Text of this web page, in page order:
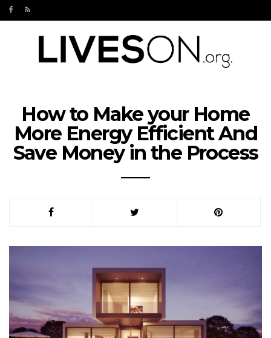
How to Make your Home
More Energy Efficient And
Save Money in the Process